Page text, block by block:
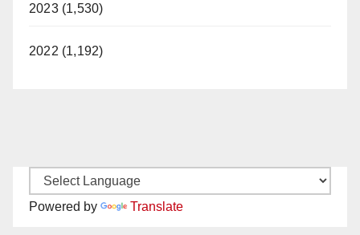
2023 (1,530)
2022 (1,192)
Powered by Translate